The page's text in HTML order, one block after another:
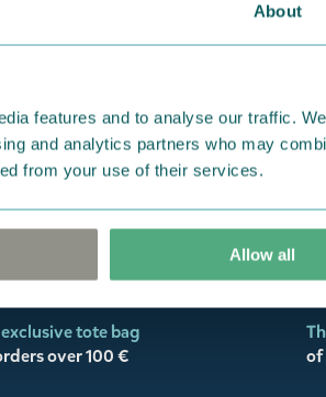
About
features and to analyse our traffic.
and analytics partners who may
from your use of their services.
Allow all
exclusive tote bag
over 100 €
of